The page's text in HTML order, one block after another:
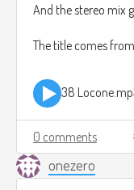
And the stereo mix
The title comes
38
0 comments
onezero